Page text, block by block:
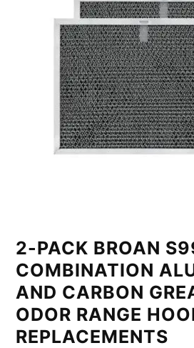
2-PACK BROAN
COMBINATION
AND CARBON
ODOR RANGE
REPLACEMENTS